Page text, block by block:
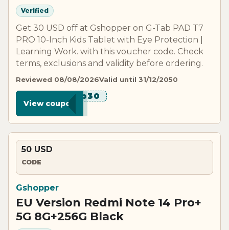
Verified
Get 30 USD off at Gshopper on G-Tab PAD T7
PRO 10-Inch Kids Tablet with Eye Protection |
Learning Work. with this voucher code. Check
terms, exclusions and validity before ordering.
Reviewed 08/08/2026Valid until 31/12/2050
******b30
View coupon
50 USD
CODE
Gshopper
EU Version Redmi Note 14 Pro+
5G 8G+256G Black